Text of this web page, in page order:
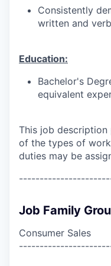
Consistently
written and
Education:
Bachelor's
equivalent
This job
of the types of
duties may be
Job Family
Consumer Sales